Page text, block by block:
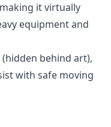
it virtually
equipment and
behind art),
with safe moving